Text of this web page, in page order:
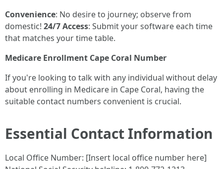
Convenience: No desire to journey; observe from
domestic! 24/7 Access: Submit your software each time
that matches your time table.
Medicare Enrollment Cape Coral Number
If you're looking to talk with any individual without delay
about enrolling in Medicare in Cape Coral, having the
suitable contact numbers convenient is crucial.
Essential Contact Information
Local Office Number: [Insert local office number here]